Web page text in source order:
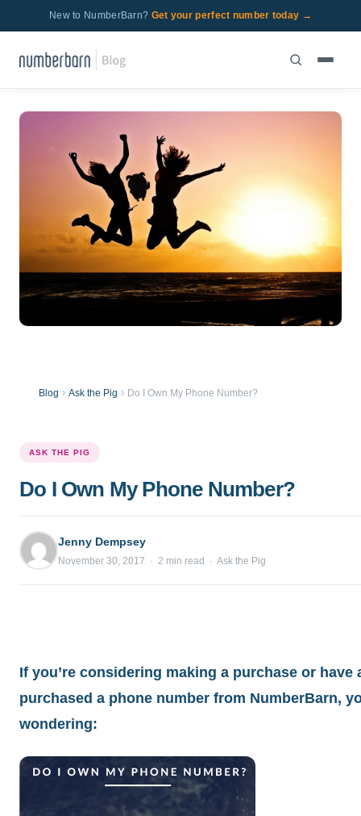
New to NumberBarn? Get your perfect number today →
Blog Ask the Pig Do I Own My Phone Number?
ASK THE PIG
Do I Own My Phone Number?
Jenny Dempsey
November 30, 2017 · 2 min read · Ask the Pig
If you’re considering making a purchase or have
purchased a phone number from NumberBarn,
wondering: